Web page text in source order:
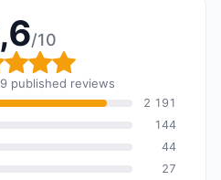
/10
rating: 9,6 out
published reviews
2 191
144
44
27